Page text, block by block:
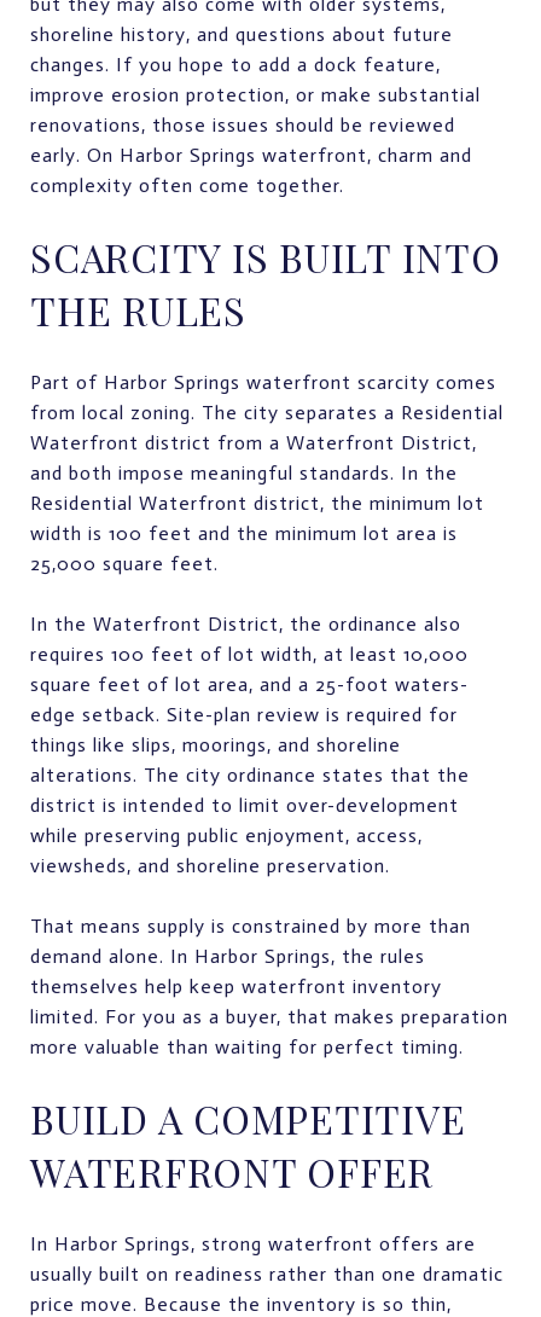
shoreline history, and questions about future
changes. If you hope to add a dock feature,
improve erosion protection, or make substantial
renovations, those issues should be reviewed
early. On Harbor Springs waterfront, charm and
complexity often come together.
SCARCITY IS BUILT INTO
THE RULES
Part of Harbor Springs waterfront scarcity comes
from local zoning. The city separates a Residential
Waterfront district from a Waterfront District,
and both impose meaningful standards. In the
Residential Waterfront district, the minimum lot
width is 100 feet and the minimum lot area is
25,000 square feet.
In the Waterfront District, the ordinance also
requires 100 feet of lot width, at least 10,000
square feet of lot area, and a 25-foot waters-
edge setback. Site-plan review is required for
things like slips, moorings, and shoreline
alterations. The city ordinance states that the
district is intended to limit over-development
while preserving public enjoyment, access,
viewsheds, and shoreline preservation.
That means supply is constrained by more than
demand alone. In Harbor Springs, the rules
themselves help keep waterfront inventory
limited. For you as a buyer, that makes preparation
more valuable than waiting for perfect timing.
BUILD A COMPETITIVE
WATERFRONT OFFER
In Harbor Springs, strong waterfront offers are
usually built on readiness rather than one dramatic
price move. Because the inventory is so thin,